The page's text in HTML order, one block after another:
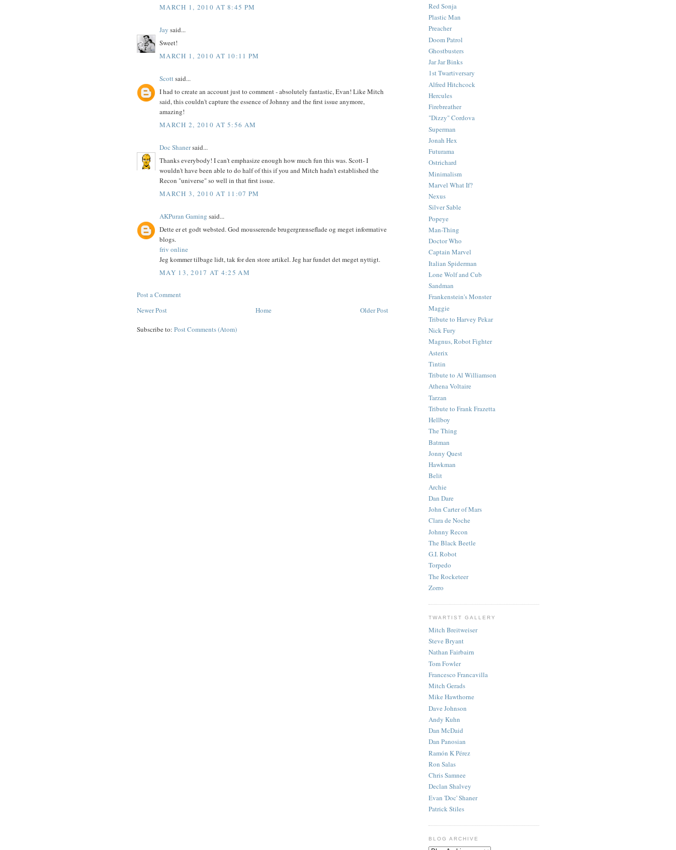
MARCH 1, 2010 AT 8:45 PM
Jay said...
Sweet!
MARCH 1, 2010 AT 10:11 PM
Scottsaid...
I had to create an account just to comment - absolutely fantastic, Evan! Like Mitch
said, this couldn't capture the essence of Johnny and the first issue anymore,
amazing!
MARCH 2, 2010 AT 5:56 AM
Doc Shanersaid...
Thanks everybody! I can't emphasize enough how much fun this was. Scott- I
wouldn't have been able to do half of this if you and Mitch hadn't established the
Recon "universe" so well in that first issue.
MARCH 3, 2010 AT 11:07 PM
AKPuran Gaming said...
Dette er et godt websted. God mousserende brugergrænseflade og meget informative
blogs.
friv online
Jeg kommer tilbage lidt, tak for den store artikel. Jeg har fundet det meget nyttigt.
MAY 13, 2017 AT 4:25 AM
Post a Comment
Newer Post
Older Post
Home
Subscribe to: Post Comments (Atom)
Red Sonja
Plastic Man
Preacher
Doom Patrol
Ghostbusters
Jar Jar Binks
1st Twartiversary
Alfred Hitchcock
Hercules
Firebreather
"Dizzy" Cordova
Superman
Jonah Hex
Futurama
Ostrichard
Minimalism
Marvel What If?
Nexus
Silver Sable
Popeye
Man-Thing
Doctor Who
Captain Marvel
Italian Spiderman
Lone Wolf and Cub
Sandman
Frankenstein's Monster
Maggie
Tribute to Harvey Pekar
Nick Fury
Magnus, Robot Fighter
Asterix
Tintin
Tribute to Al Williamson
Athena Voltaire
Tarzan
Tribute to Frank Frazetta
Hellboy
The Thing
Batman
Jonny Quest
Hawkman
Belit
Archie
Dan Dare
John Carter of Mars
Clara de Noche
Johnny Recon
The Black Beetle
G.I. Robot
Torpedo
The Rocketeer
Zorro
TWARTIST GALLERY
Mitch Breitweiser
Steve Bryant
Nathan Fairbairn
Tom Fowler
Francesco Francavilla
Mitch Gerads
Mike Hawthorne
Dave Johnson
Andy Kuhn
Dan McDaid
Dan Panosian
Ramón K Pérez
Ron Salas
Chris Samnee
Declan Shalvey
Evan 'Doc' Shaner
Patrick Stiles
BLOG ARCHIVE